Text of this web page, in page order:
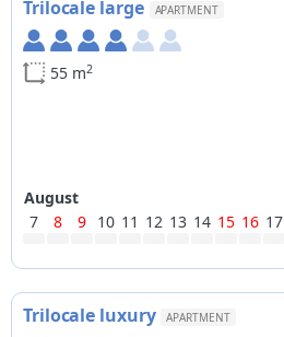
Trilocale large APARTMENT
55 m2
August
7
8 9 10 11 12 13 14 15 16 17
Trilocale luxury APARTMENT